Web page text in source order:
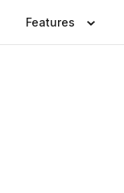
Features